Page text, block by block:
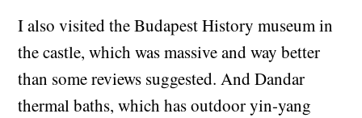
I also visited the Budapest History museum in
the castle, which was massive and way better
than some reviews suggested. And Dandar
thermal baths, which has outdoor yin-yang